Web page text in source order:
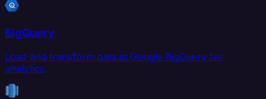
BigQuery
Load and transform data in Google BigQuery for
analytics.